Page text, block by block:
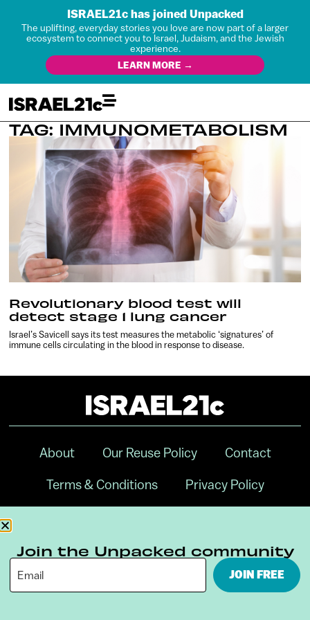
ISRAEL21c has joined Unpacked
The uplifting, everyday stories you love are now part of a larger
ecosystem to connect you to Israel, Judaism, and the Jewish
experience.
LEARN MORE →
TAG: IMMUNOMETABOLISM
Revolutionary blood test will
detect stage 1 lung cancer
Israel’s Savicell says its test measures the metabolic ‘signatures’ of
immune cells circulating in the blood in response to disease.
About Our Reuse Policy Contact
Terms & Conditions Privacy Policy
Join the Unpacked community
JOIN FREE